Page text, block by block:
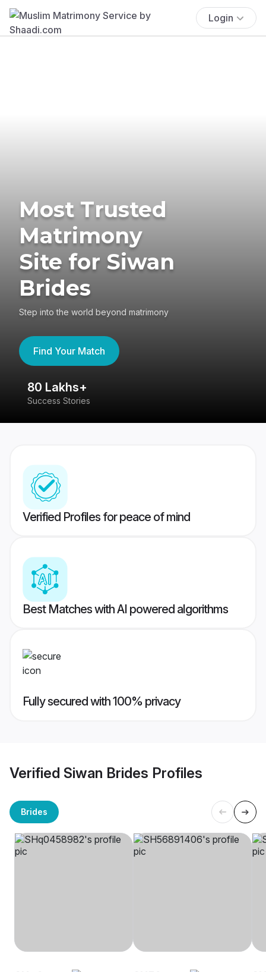
Login
Most Trusted
Matrimony
Site for Siwan
Brides
Step into the world beyond matrimony
Find Your Match
80 Lakhs+
Success Stories
Verified Profiles for peace of mind
Best Matches with AI powered algorithms
Fully secured with 100% privacy
Verified Siwan Brides Profiles
Brides